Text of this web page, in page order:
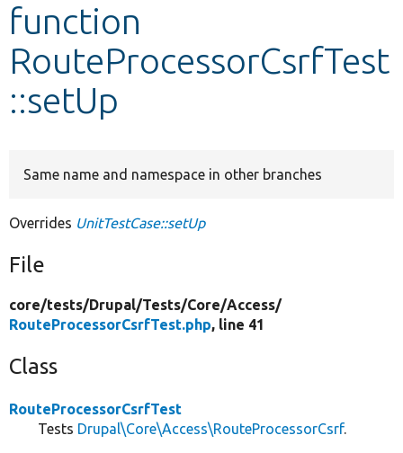
Develop for Drupal
function
RouteProcessorCsrfTest
::setUp
Same name and namespace in other branches
Overrides UnitTestCase::setUp
File
core/tests/Drupal/Tests/Core/Access/
RouteProcessorCsrfTest.php, line 41
Class
RouteProcessorCsrfTest
Tests Drupal\Core\Access\RouteProcessorCsrf.